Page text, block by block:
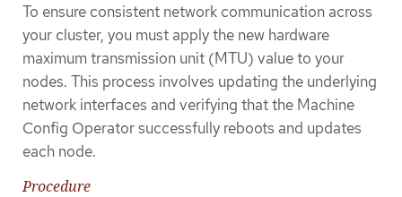
To ensure consistent network communication across
your cluster, you must apply the new hardware
maximum transmission unit (MTU) value to your
nodes. This process involves updating the underlying
network interfaces and verifying that the Machine
Config Operator successfully reboots and updates
each node.
Procedure